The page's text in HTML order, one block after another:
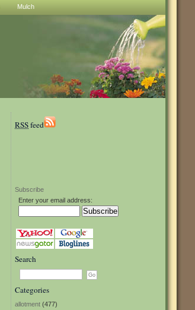
Mulch
RSSfeed
Subscribe
Enter your email address:
Search
Categories
allotment (477)